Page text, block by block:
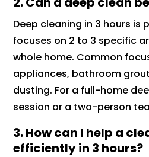
Deep cleaning in 3 hours is
focuses on 2 to 3 specific
whole home. Common
appliances, bathroom
dusting. For a full-home
session or a two-person
3.How can I help a
efficiently in 3 hours?